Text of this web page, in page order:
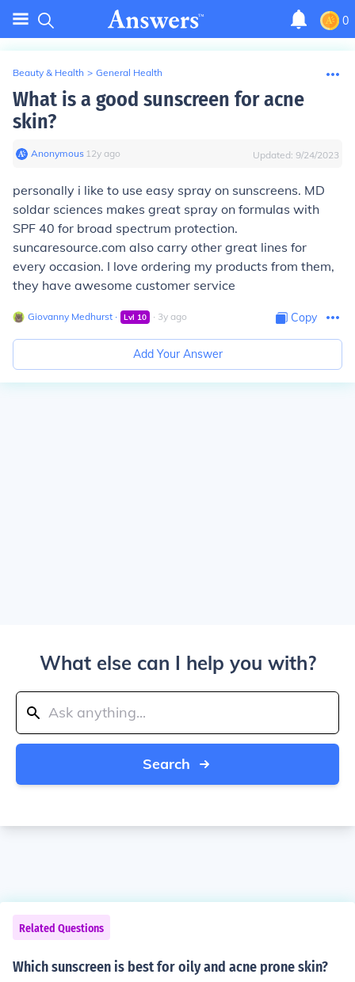
0
Beauty & Health > General Health
What is a good sunscreen for acne
skin?
Anonymous∙ 12y ago Updated: 9/24/2023
personally i like to use easy spray on sunscreens. MD
soldar sciences makes great spray on formulas with
SPF 40 for broad spectrum protection.
suncaresource.com also carry other great lines for
every occasion. I love ordering my products from them,
they have awesome customer service
Giovanny Medhurst ∙ Lvl 10 ∙ 3y ago Copy
Add Your Answer
What else can I help you with?
Search
Related Questions
Which sunscreen is best for oily and acne prone skin?